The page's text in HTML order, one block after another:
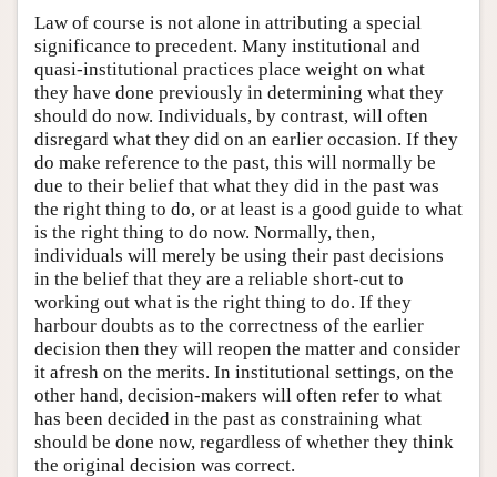
Law of course is not alone in attributing a special
significance to precedent. Many institutional and
quasi-institutional practices place weight on what
they have done previously in determining what they
should do now. Individuals, by contrast, will often
disregard what they did on an earlier occasion. If they
do make reference to the past, this will normally be
due to their belief that what they did in the past was
the right thing to do, or at least is a good guide to what
is the right thing to do now. Normally, then,
individuals will merely be using their past decisions
in the belief that they are a reliable short-cut to
working out what is the right thing to do. If they
harbour doubts as to the correctness of the earlier
decision then they will reopen the matter and consider
it afresh on the merits. In institutional settings, on the
other hand, decision-makers will often refer to what
has been decided in the past as constraining what
should be done now, regardless of whether they think
the original decision was correct.